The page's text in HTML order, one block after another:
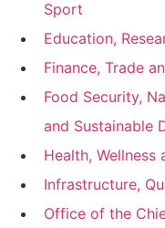
Sport
Education,
Finance, Trade
Food Security,
and Sustainable
Health,
Infrastructure,
Office of the